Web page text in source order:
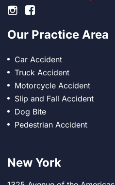
Footer Instagram
Footer Facebook
Our Practice Area
Car Accident
Truck Accident
Motorcycle Accident
Slip and Fall Accident
Dog Bite
Pedestrian Accident
New York